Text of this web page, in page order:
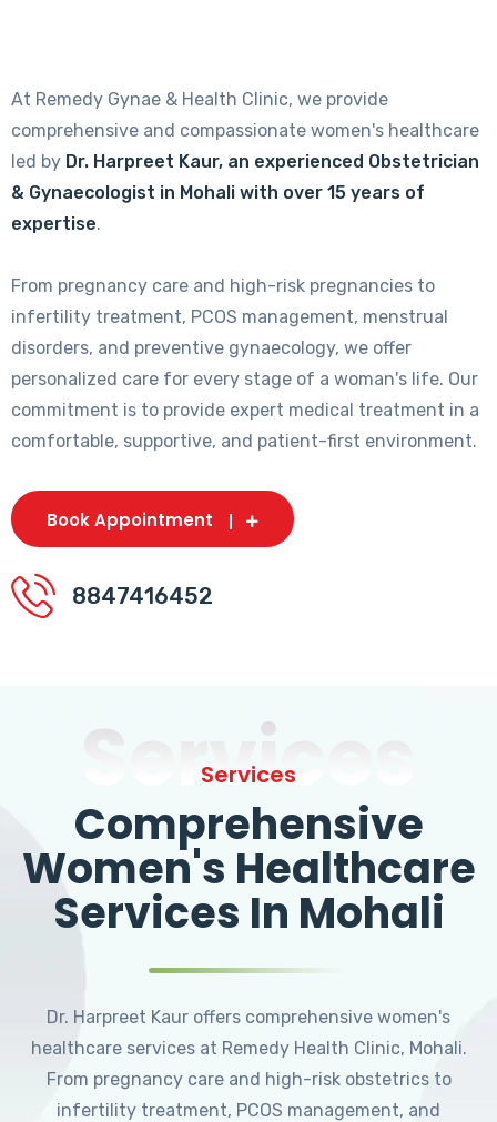
At Remedy Gynae & Health Clinic, we provide
comprehensive and compassionate women's healthcare
led by Dr. Harpreet Kaur, an experienced Obstetrician
& Gynaecologist in Mohali with over 15 years of
expertise.
From pregnancy care and high-risk pregnancies to
infertility treatment, PCOS management, menstrual
disorders, and preventive gynaecology, we offer
personalized care for every stage of a woman's life. Our
commitment is to provide expert medical treatment in a
comfortable, supportive, and patient-first environment.
Book Appointment
8847416452
Services
Services
Comprehensive
Women's Healthcare
Services In Mohali
Dr. Harpreet Kaur offers comprehensive women's
healthcare services at Remedy Health Clinic, Mohali.
From pregnancy care and high-risk obstetrics to
infertility treatment, PCOS management, and